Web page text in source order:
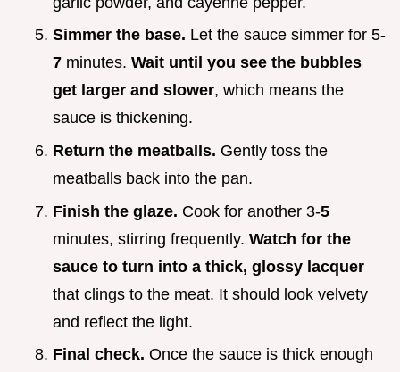
Simmer the base. Let the sauce simmer for 5-
7 minutes. Wait until you see the bubbles
get larger and slower, which means the
sauce is thickening.
Return the meatballs. Gently toss the
meatballs back into the pan.
Finish the glaze. Cook for another 3-5
minutes, stirring frequently. Watch for the
sauce to turn into a thick, glossy lacquer
that clings to the meat. It should look velvety
and reflect the light.
Final check. Once the sauce is thick enough